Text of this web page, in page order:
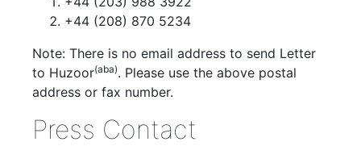
+44 (208) 870 5234
Note: There is no email address to send Letter
to Huzoor(aba). Please use the above postal
address or fax number.
Press Contact